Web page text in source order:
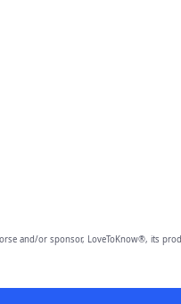
and/or sponsor, LoveToKnow®, its